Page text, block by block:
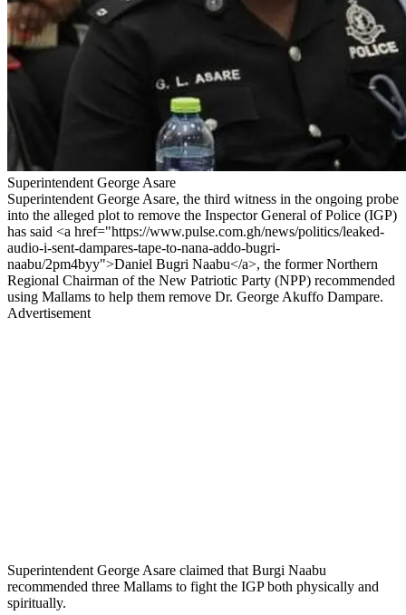
Superintendent George Asare
Superintendent George Asare, the third witness in the ongoing probe
into the alleged plot to remove the Inspector General of Police (IGP)
has said <a href="https://www.pulse.com.gh/news/politics/leaked-
audio-i-sent-dampares-tape-to-nana-addo-bugri-
naabu/2pm4byy">Daniel Bugri Naabu</a>, the former Northern
Regional Chairman of the New Patriotic Party (NPP) recommended
using Mallams to help them remove Dr. George Akuffo Dampare.
Advertisement
Superintendent George Asare claimed that Burgi Naabu
recommended three Mallams to fight the IGP both physically and
spiritually.